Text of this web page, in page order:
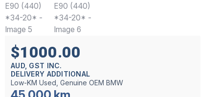
$1000.00
AUD, GST INC.
DELIVERY ADDITIONAL
Low-KM Used, Genuine OEM BMW